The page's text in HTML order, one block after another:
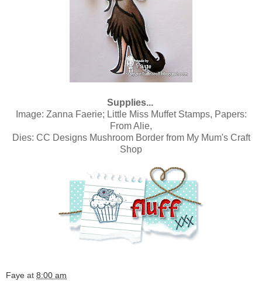
Supplies...
Image: Zanna Faerie; Little Miss Muffet Stamps, Papers:
From Alie,
Dies: CC Designs Mushroom Borderfrom My Mum's Craft
Shop
Faye at 8:00 am